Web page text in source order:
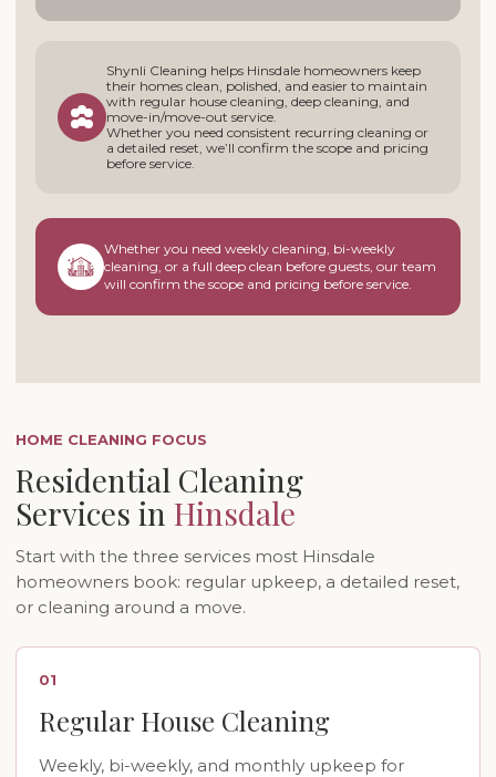
Shynli Cleaning helps Hinsdale homeowners keep
their homes clean, polished, and easier to maintain
with regular house cleaning, deep cleaning, and
move-in/move-out service.
Whether you need consistent recurring cleaning or
a detailed reset, we’ll confirm the scope and pricing
before service.
Whether you need weekly cleaning, bi-weekly
cleaning, or a full deep clean before guests, our team
will confirm the scope and pricing before service.
HOME CLEANING FOCUS
Residential Cleaning
Services in Hinsdale
Start with the three services most Hinsdale
homeowners book: regular upkeep, a detailed reset,
or cleaning around a move.
01
Regular House Cleaning
Weekly, bi-weekly, and monthly upkeep for